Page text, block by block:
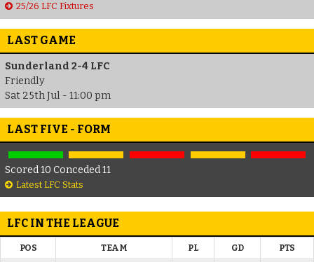
25/26 LFC Fixtures
LAST GAME
Sunderland 2-4 LFC
Friendly
Sat 25th Jul - 11:00 pm
LAST FIVE - FORM
Scored 10 Conceded 11
Latest LFC Stats
LFC IN THE LEAGUE
POS TEAM PL GD PTS